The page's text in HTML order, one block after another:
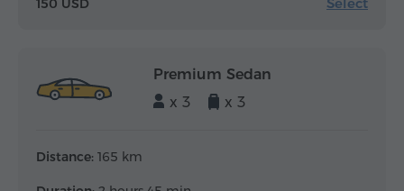
150 USD Select
Premium Sedan
x 3
x 3
Distance: 165 km